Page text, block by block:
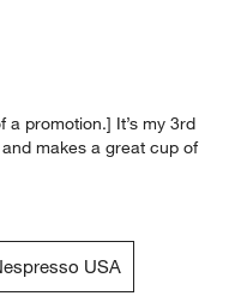
promotion.] It’s my 3rd
makes a great cup of
USA